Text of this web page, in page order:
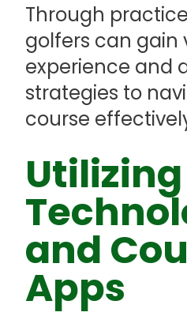
Through
golfers can gain
experience and
strategies to
course
Utilizing
and
Apps